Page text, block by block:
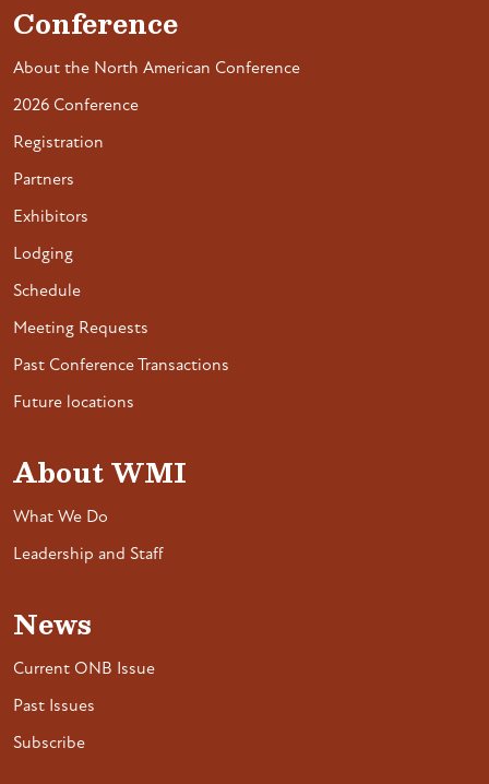
Conference
About the North American Conference
2026 Conference
Registration
Partners
Exhibitors
Lodging
Schedule
Meeting Requests
Past Conference Transactions
Future locations
About WMI
What We Do
Leadership and Staff
News
Current ONB Issue
Past Issues
Subscribe